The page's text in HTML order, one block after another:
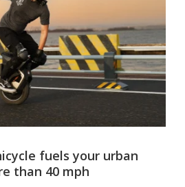
fuels your urban
than 40 mph